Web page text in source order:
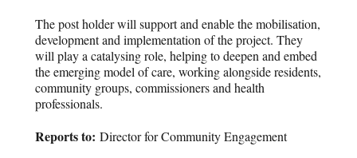
The post holder will support and enable the mobilisation,
development and implementation of the project. They
will play a catalysing role, helping to deepen and embed
the emerging model of care, working alongside residents,
community groups, commissioners and health
professionals.
Reports to: Director for Community Engagement